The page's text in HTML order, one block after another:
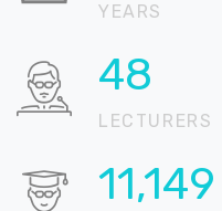
YEARS
59
LECTURERS
13,618